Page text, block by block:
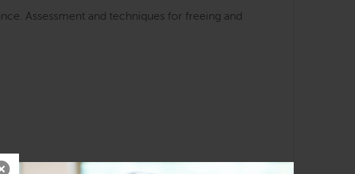
Assessment and techniques for freeing and